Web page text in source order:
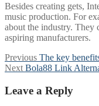
Besides creating gets,
music production. For
about the industry. They
aspiring manufacturers.
Post
navigation
Previous Previous
post:
The key
Next Next
Bola88 Link
Leave a Reply